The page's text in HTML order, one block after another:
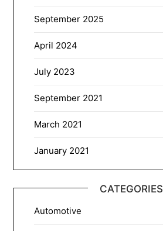
September 2025
April 2024
July 2023
September 2021
March 2021
January 2021
CATEGORIES
Automotive